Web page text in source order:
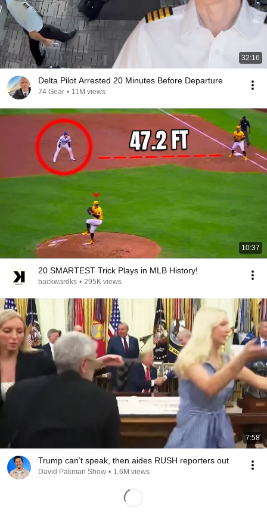
32:16
Delta Pilot Arrested 20 Minutes Before Departure
74 Gear • 11M views
10:37
20 SMARTEST Trick Plays in MLB History!
backwardks • 295K views
7:58
Trump can’t speak, then aides RUSH reporters out
David Pakman Show • 1.6M views